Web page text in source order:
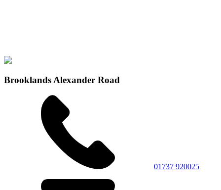
Brooklands Alexander Road
01737 920025